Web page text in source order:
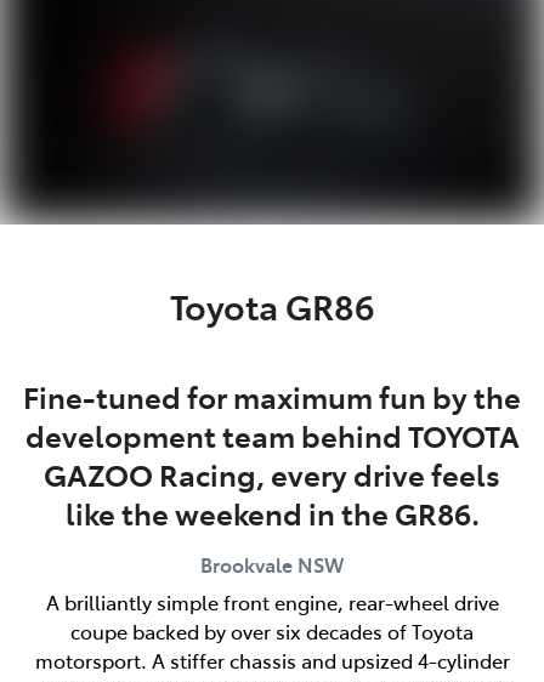
Toyota GR86
Fine-tuned for maximum fun by the
development team behind TOYOTA
GAZOO Racing, every drive feels
like the weekend in the GR86.
Brookvale NSW
A brilliantly simple front engine, rear-wheel drive
coupe backed by over six decades of Toyota
motorsport. A stiffer chassis and upsized 4-cylinder